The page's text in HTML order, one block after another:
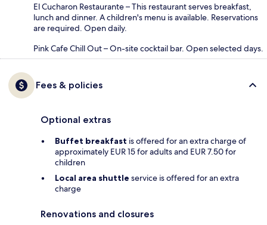
El Cucharon Restaurante – This restaurant serves breakfast,
lunch and dinner. A children's menu is available. Reservations
are required. Open daily.
Pink Cafe Chill Out – On-site cocktail bar. Open selected days.
Fees & policies
Optional extras
Buffet breakfast is offered for an extra charge of
approximately EUR 15 for adults and EUR 7.50 for
children
Local area shuttle service is offered for an extra
charge
Renovations and closures